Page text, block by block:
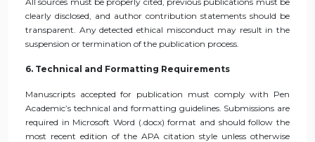
clearly disclosed, and author contribution statements should be
transparent. Any detected ethical misconduct may result in the
suspension or termination of the publication process.
6. Technical and Formatting Requirements
Manuscripts accepted for publication must comply with Pen
Academic’s technical and formatting guidelines. Submissions are
required in Microsoft Word (.docx) format and should follow the
most recent edition of the APA citation style unless otherwise